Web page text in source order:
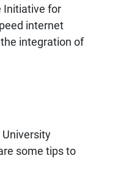
Initiative for
internet
integration of
some tips to